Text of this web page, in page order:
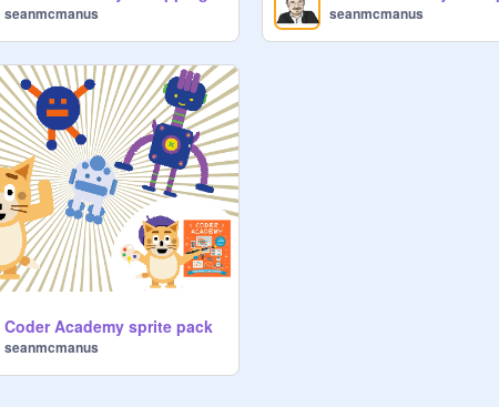
seanmcmanus seanmcmanus
Coder Academy sprite pack
seanmcmanus